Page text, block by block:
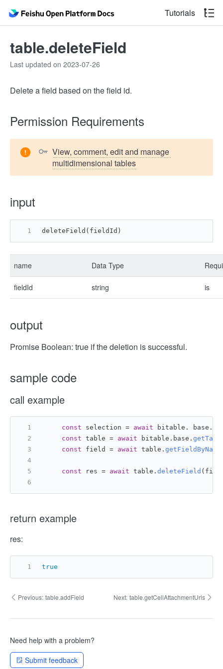
Tutorials
table.deleteField
Last updated on 2023-07-26
Delete a field based on the field id.
Permission Requirements
View, comment, edit and manage
multidimensional tables
input
deleteField(fieldId)
name Data Type
fieldId string is
output
Promise Boolean: true if the deletion is successful.
sample code
call example
const selection = await bitable. base.
const table = await bitable. base .
const field = await table. getFieldByName
const res = await table. deleteField
return example
res:
true
Previous: table.addField Next: table.getCellAttachmentUrls
Need help with a problem?
Submit feedback